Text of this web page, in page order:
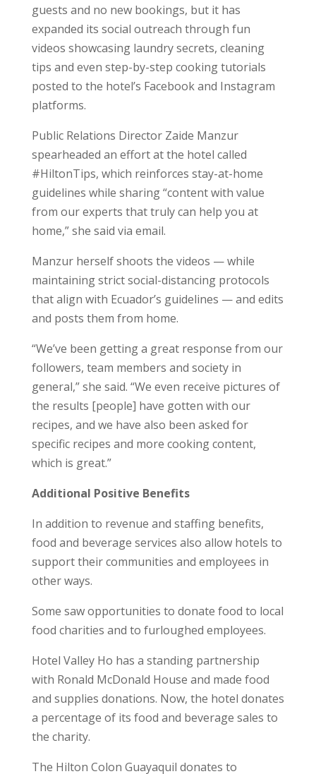
guests and no new bookings, but it has
expanded its social outreach through fun
videos showcasing laundry secrets, cleaning
tips and even step-by-step cooking tutorials
posted to the hotel’s Facebook and Instagram
platforms.
Public Relations Director Zaide Manzur
spearheaded an effort at the hotel called
#HiltonTips, which reinforces stay-at-home
guidelines while sharing “content with value
from our experts that truly can help you at
home,” she said via email.
Manzur herself shoots the videos — while
maintaining strict social-distancing protocols
that align with Ecuador’s guidelines — and edits
and posts them from home.
“We’ve been getting a great response from our
followers, team members and society in
general,” she said. “We even receive pictures of
the results [people] have gotten with our
recipes, and we have also been asked for
specific recipes and more cooking content,
which is great.”
Additional Positive Benefits
In addition to revenue and staffing benefits,
food and beverage services also allow hotels to
support their communities and employees in
other ways.
Some saw opportunities to donate food to local
food charities and to furloughed employees.
Hotel Valley Ho has a standing partnership
with Ronald McDonald House and made food
and supplies donations. Now, the hotel donates
a percentage of its food and beverage sales to
the charity.
The Hilton Colon Guayaquil donates to